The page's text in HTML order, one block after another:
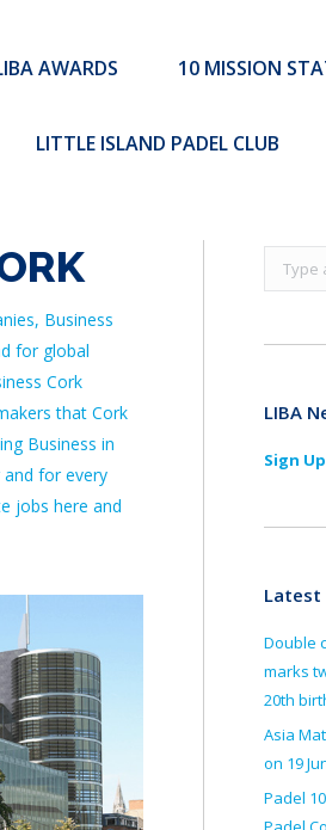
AWARDS 10 MISSION
LITTLE ISLAND PADEL CLUB
Business
for global
Cork
that Cork
Business in
for every
jobs here and
Search:
LIBA
Sign
Latest
Double
marks
20th
Asia
on 19
Padel